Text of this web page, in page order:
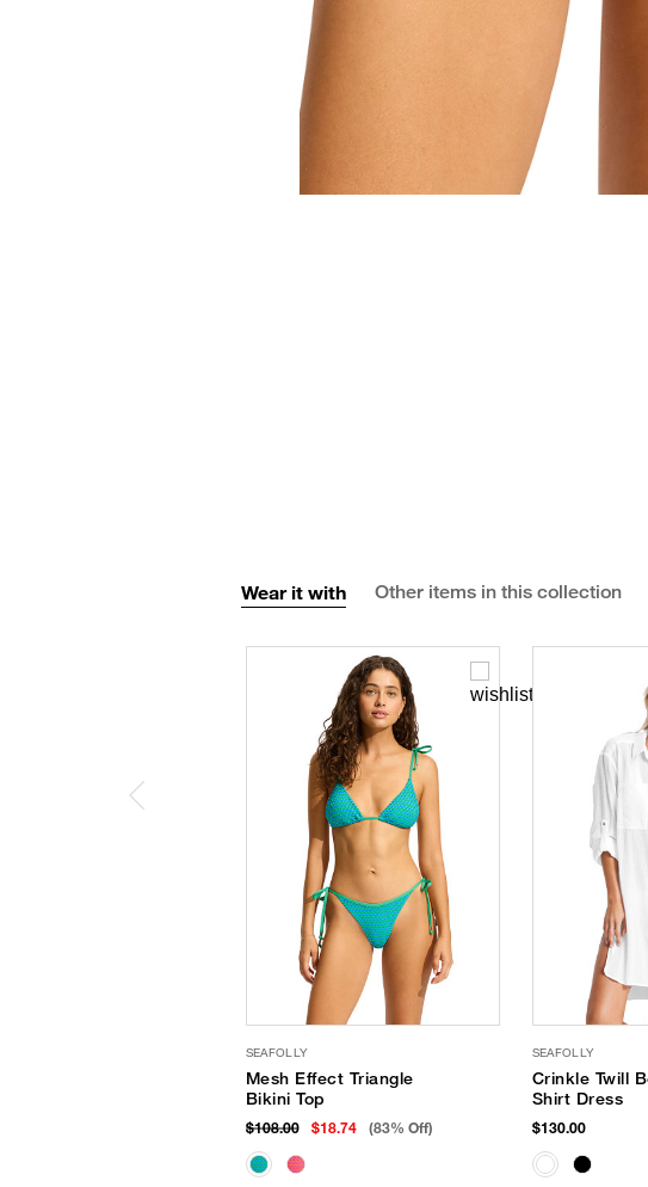
Wear it with Other items in this collection
SEAFOLLY
Mesh Effect Triangle
Bikini Top
$108.00 $18.74 (83% Off)
SEAFOLLY
Crinkle Twill
Shirt Dress
$130.00